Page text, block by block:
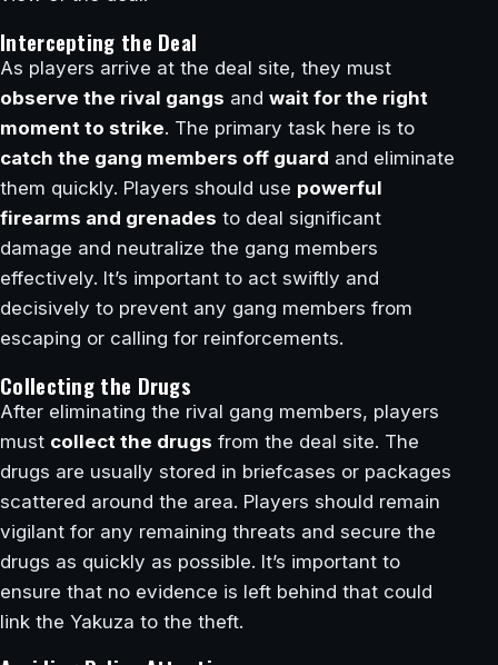
Intercepting the Deal
As players arrive at the deal site, they must
observe the rival gangs and wait for the right
moment to strike. The primary task here is to
catch the gang members off guard and eliminate
them quickly. Players should use powerful
firearms and grenades to deal significant
damage and neutralize the gang members
effectively. It’s important to act swiftly and
decisively to prevent any gang members from
escaping or calling for reinforcements.
Collecting the Drugs
After eliminating the rival gang members, players
must collect the drugs from the deal site. The
drugs are usually stored in briefcases or packages
scattered around the area. Players should remain
vigilant for any remaining threats and secure the
drugs as quickly as possible. It’s important to
ensure that no evidence is left behind that could
link the Yakuza to the theft.